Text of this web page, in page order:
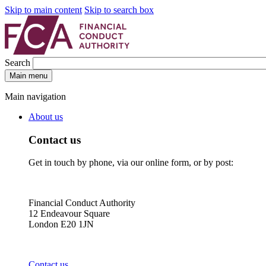
Skip to main content Skip to search box
Search
Main menu
Main navigation
About us
Contact us
Get in touch by phone, via our online form, or by post:
Financial Conduct Authority
12 Endeavour Square
London E20 1JN